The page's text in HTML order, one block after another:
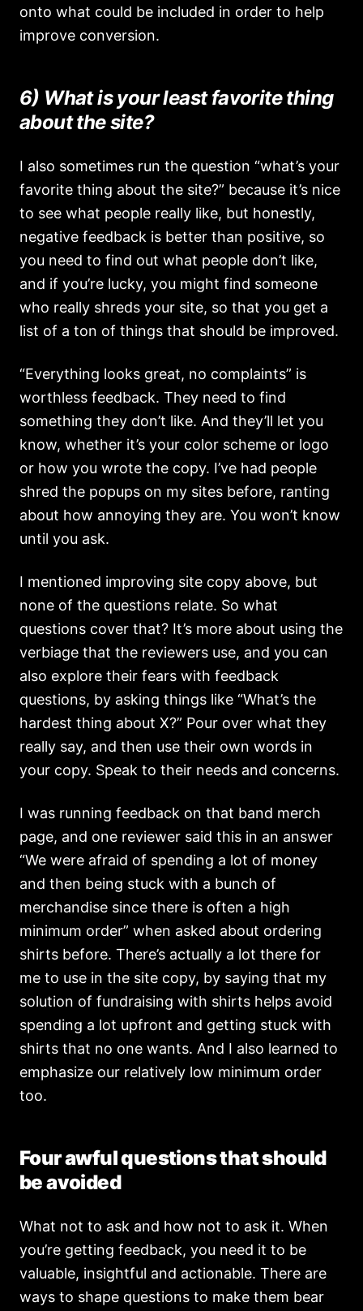
onto what could be included in order to help
improve conversion.
6) What is your least favorite thing
about the site?
I also sometimes run the question “what’s your
favorite thing about the site?” because it’s nice
to see what people really like, but honestly,
negative feedback is better than positive, so
you need to find out what people don’t like,
and if you’re lucky, you might find someone
who really shreds your site, so that you get a
list of a ton of things that should be improved.
“Everything looks great, no complaints” is
worthless feedback. They need to find
something they don’t like. And they’ll let you
know, whether it’s your color scheme or logo
or how you wrote the copy. I’ve had people
shred the popups on my sites before, ranting
about how annoying they are. You won’t know
until you ask.
I mentioned improving site copy above, but
none of the questions relate. So what
questions cover that? It’s more about using the
verbiage that the reviewers use, and you can
also explore their fears with feedback
questions, by asking things like “What’s the
hardest thing about X?” Pour over what they
really say, and then use their own words in
your copy. Speak to their needs and concerns.
I was running feedback on that band merch
page, and one reviewer said this in an answer
“We were afraid of spending a lot of money
and then being stuck with a bunch of
merchandise since there is often a high
minimum order” when asked about ordering
shirts before. There’s actually a lot there for
me to use in the site copy, by saying that my
solution of fundraising with shirts helps avoid
spending a lot upfront and getting stuck with
shirts that no one wants. And I also learned to
emphasize our relatively low minimum order
too.
Four awful questions that should
be avoided
What not to ask and how not to ask it. When
you’re getting feedback, you need it to be
valuable, insightful and actionable. There are
ways to shape questions to make them bear